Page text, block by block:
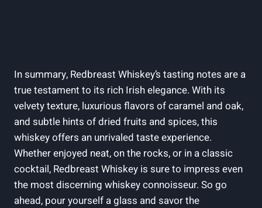
In summary, Redbreast Whiskey’s tasting notes are a
true testament to its rich Irish elegance. With its
velvety texture, luxurious flavors of caramel and oak,
and subtle hints of dried fruits and spices, this
whiskey offers an unrivaled taste experience.
Whether enjoyed neat, on the rocks, or in a classic
cocktail, Redbreast Whiskey is sure to impress even
the most discerning whiskey connoisseur. So go
ahead, pour yourself a glass and savor the